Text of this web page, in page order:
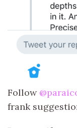
Follow
frank